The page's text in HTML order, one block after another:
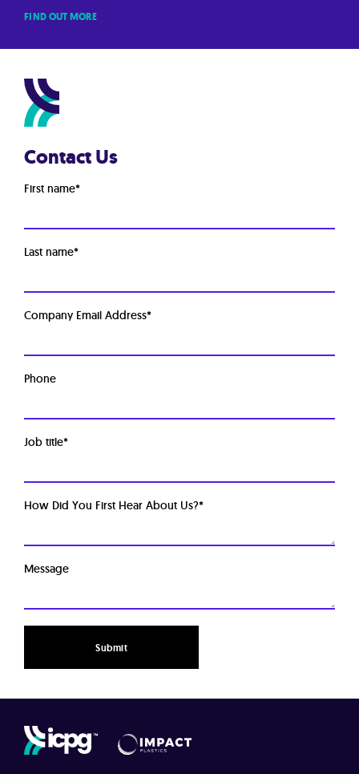
FIND OUT MORE
Contact Us
First name*
Last name*
Company Email Address*
Phone
Job title*
How Did You First Hear About Us?*
Message